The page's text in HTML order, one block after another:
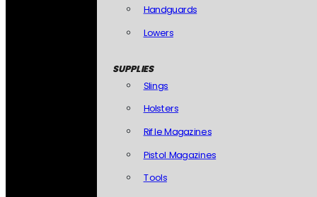
Handguards
Lowers
SUPPLIES
Slings
Holsters
Rifle Magazines
Pistol Magazines
Tools